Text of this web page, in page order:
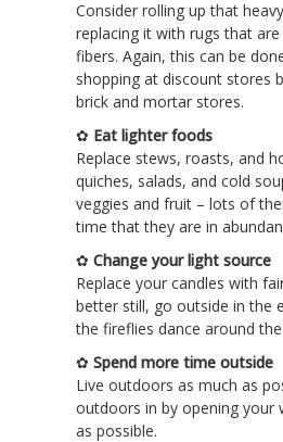
Consider rolling up that
replacing it with rugs that
fibers. Again, this can be
shopping at discount stores
brick and mortar stores.
✿ Eat lighter foods
Replace stews, roasts, and
quiches, salads, and cold
veggies and fruit – lots of
time that they are in
✿ Change your light source
Replace your candles with
better still, go outside in the
the fireflies dance around
✿ Spend more time outside
Live outdoors as much as
outdoors in by opening your
as possible.